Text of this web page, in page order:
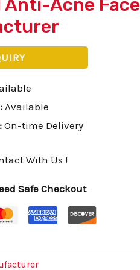
Anti-Acne Face
: Available
: On-time Delivery
With Us !
Safe Checkout